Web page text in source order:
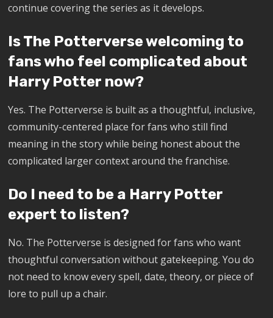
continue covering the series as it develops.
Is The Potterverse welcoming to
fans who feel complicated about
Harry Potter now?
Yes. The Potterverse is built as a thoughtful, inclusive,
community-centered place for fans who still find
meaning in the story while being honest about the
complicated larger context around the franchise.
Do I need to be a Harry Potter
expert to listen?
No. The Potterverse is designed for fans who want
thoughtful conversation without gatekeeping. You do
not need to know every spell, date, theory, or piece of
lore to pull up a chair.